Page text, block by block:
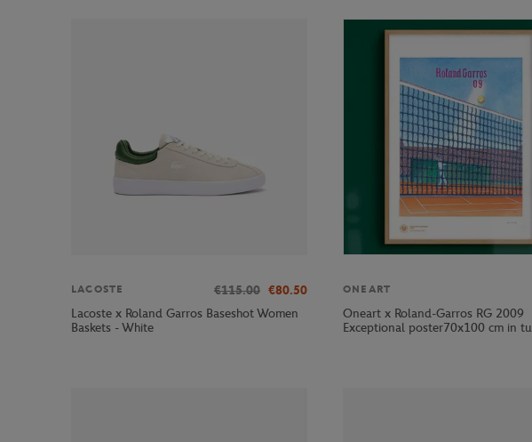
LACOSTE €115.00 €80.50
Lacoste x Roland Garros Baseshot Women
Baskets - White
ONEART
Oneart x Roland-Garros RG 2009
Exceptional poster70x100 cm in